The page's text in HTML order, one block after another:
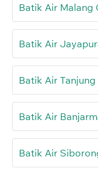
Batik Air Malang
Batik Air
Batik Air
Batik Air
Batik Air